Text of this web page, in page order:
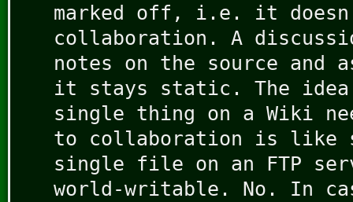
marked off, i.e. it
collaboration. A
notes on the source
it stays static. The idea
single thing on a Wiki
to collaboration is like
single file on an FTP
world-writable. No. In